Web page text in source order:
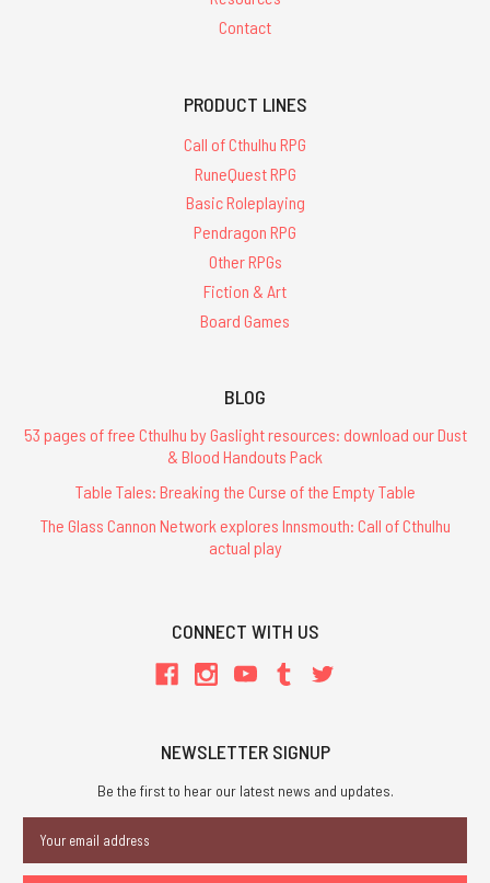
Contact
PRODUCT LINES
Call of Cthulhu RPG
RuneQuest RPG
Basic Roleplaying
Pendragon RPG
Other RPGs
Fiction & Art
Board Games
BLOG
53 pages of free Cthulhu by Gaslight resources: download our Dust
& Blood Handouts Pack
Table Tales: Breaking the Curse of the Empty Table
The Glass Cannon Network explores Innsmouth: Call of Cthulhu
actual play
CONNECT WITH US
NEWSLETTER SIGNUP
Be the first to hear our latest news and updates.
Address